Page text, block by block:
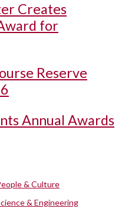
Creates
for
Reserve
Annual Awards
& Culture
& Engineering